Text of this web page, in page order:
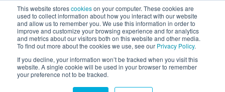
This website storescookieson your computer. These cookies are
used to collect information about how you interact with our website
and allow us to remember you. We use this information in order to
improve and customize your browsing experience and for analytics
and metrics about our visitors both on this website and other media.
To find out more about the cookies we use, see our Privacy Policy.
If you decline, your information won’t be tracked when you visit this
website. A single cookie will be used in your browser to remember
your preference not to be tracked.
AGENTIC AI MARKETING
SUMMIT